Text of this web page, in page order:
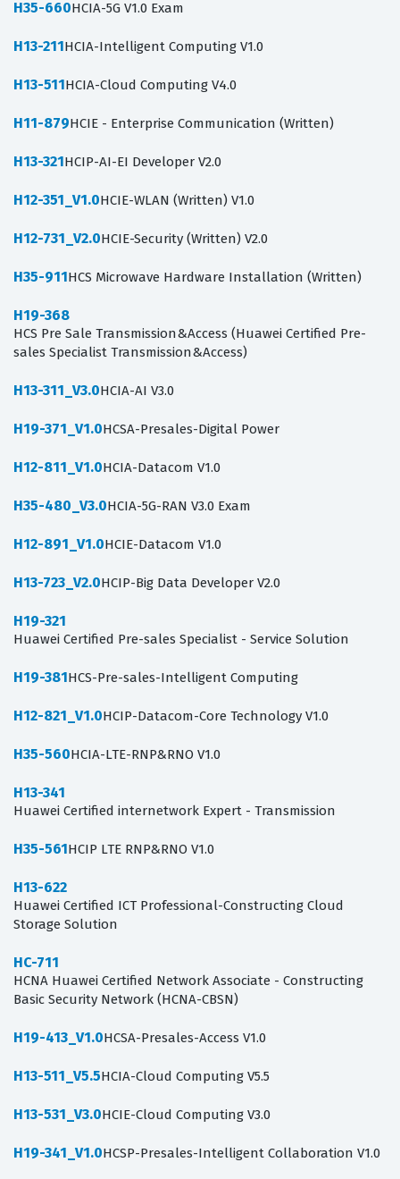
H35-660HCIA-5G V1.0 Exam
H13-211HCIA-Intelligent Computing V1.0
H13-511HCIA-Cloud Computing V4.0
H11-879HCIE - Enterprise Communication (Written)
H13-321HCIP-AI-EI Developer V2.0
H12-351_V1.0HCIE-WLAN (Written) V1.0
H12-731_V2.0HCIE-Security (Written) V2.0
H35-911HCS Microwave Hardware Installation (Written)
H19-368
HCS Pre Sale Transmission&Access (Huawei Certified Pre-
sales Specialist Transmission&Access)
H13-311_V3.0HCIA-AI V3.0
H19-371_V1.0HCSA-Presales-Digital Power
H12-811_V1.0HCIA-Datacom V1.0
H35-480_V3.0HCIA-5G-RAN V3.0 Exam
H12-891_V1.0HCIE-Datacom V1.0
H13-723_V2.0HCIP-Big Data Developer V2.0
H19-321
Huawei Certified Pre-sales Specialist - Service Solution
H19-381HCS-Pre-sales-Intelligent Computing
H12-821_V1.0HCIP-Datacom-Core Technology V1.0
H35-560HCIA-LTE-RNP&RNO V1.0
H13-341
Huawei Certified internetwork Expert - Transmission
H35-561HCIP LTE RNP&RNO V1.0
H13-622
Huawei Certified ICT Professional-Constructing Cloud
Storage Solution
HC-711
HCNA Huawei Certified Network Associate - Constructing
Basic Security Network (HCNA-CBSN)
H19-413_V1.0HCSA-Presales-Access V1.0
H13-511_V5.5HCIA-Cloud Computing V5.5
H13-531_V3.0HCIE-Cloud Computing V3.0
H19-341_V1.0HCSP-Presales-Intelligent Collaboration V1.0